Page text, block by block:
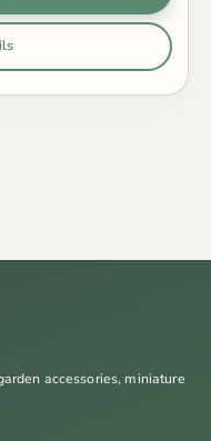
accessories, miniature